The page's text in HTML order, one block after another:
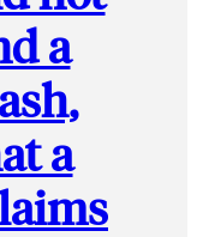
a
a